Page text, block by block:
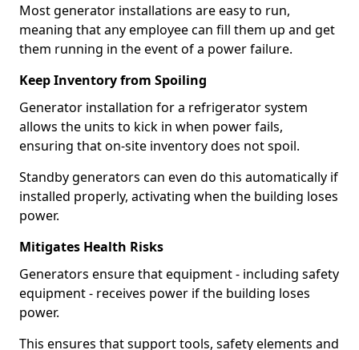
Most generator installations are easy to run,
meaning that any employee can fill them up and get
them running in the event of a power failure.
Keep Inventory from Spoiling
Generator installation for a refrigerator system
allows the units to kick in when power fails,
ensuring that on-site inventory does not spoil.
Standby generators can even do this automatically if
installed properly, activating when the building loses
power.
Mitigates Health Risks
Generators ensure that equipment - including safety
equipment - receives power if the building loses
power.
This ensures that support tools, safety elements and